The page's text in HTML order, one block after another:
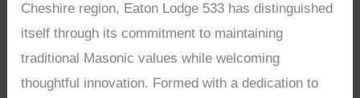
Cheshire region, Eaton Lodge 533 has distinguished
itself through its commitment to maintaining
traditional Masonic values while welcoming
thoughtful innovation. Formed with a dedication to